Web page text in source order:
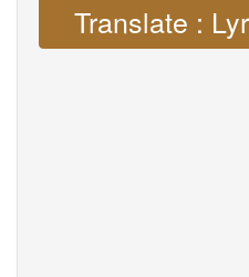
Translate :